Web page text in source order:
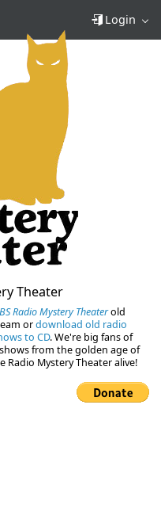
Login
Theater
Radio Mystery Theaterold
ordownload old radio
to CD. We're big fans of
from the golden age of
Mystery Theater alive!